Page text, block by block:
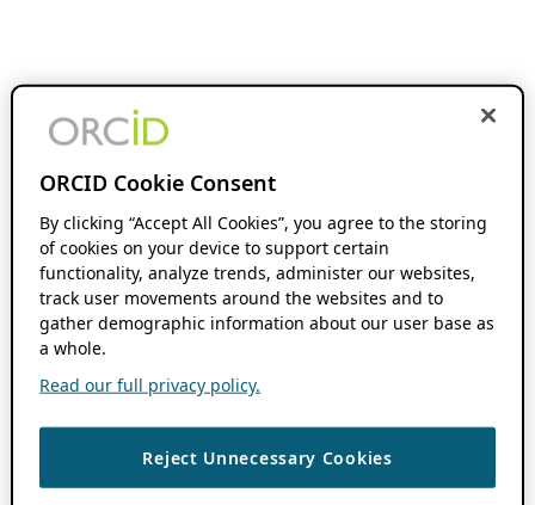
ORCID Cookie Consent
By clicking “Accept All Cookies”, you agree to the storing
of cookies on your device to support certain
functionality, analyze trends, administer our websites,
track user movements around the websites and to
gather demographic information about our user base as
a whole.
Read our full privacy policy.
Reject Unnecessary Cookies